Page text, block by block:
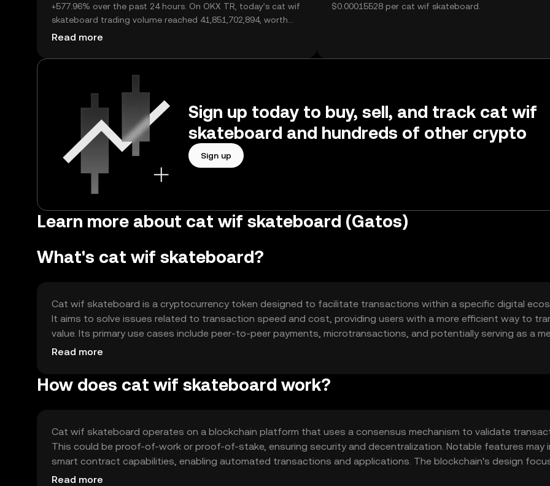
+577.96% over the past 24 hours. On OKX TR, today’s cat wif
skateboard trading volume reached 41,851,702,894, worth
over ₺309.79M.
Read more
$0.00015528 per cat wif skateboard.
Sign up today to buy, sell, and track cat wif
skateboard and hundreds of other crypto
Sign up
Learn more about cat wif skateboard (Gatos)
What's cat wif skateboard?
Cat wif skateboard is a cryptocurrency token designed to facilitate transactions within a specific digital
It aims to solve issues related to transaction speed and cost, providing users with a more efficient way to
value. Its primary use cases include peer-to-peer payments, microtransactions, and potentially serving as a
of exchange within its community.
Read more
How does cat wif skateboard work?
Cat wif skateboard operates on a blockchain platform that uses a consensus mechanism to validate
This could be proof-of-work or proof-of-stake, ensuring security and decentralization. Notable features may
smart contract capabilities, enabling automated transactions and applications. The blockchain's design
scalability and efficiency to support a growing user base.
Read more